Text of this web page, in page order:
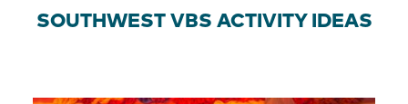
SOUTHWEST VBS ACTIVITY IDEAS